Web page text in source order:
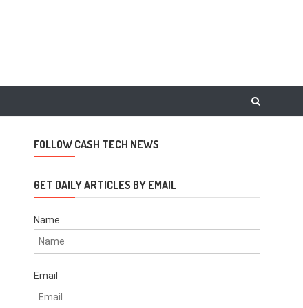
FOLLOW CASH TECH NEWS
GET DAILY ARTICLES BY EMAIL
Name
Email